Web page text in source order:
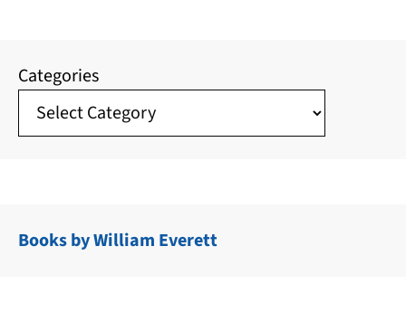
Categories
Books by William Everett